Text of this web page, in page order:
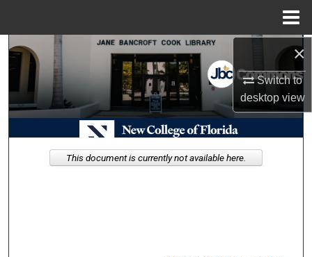
×
Switch to
desktopview
Search
Browse Collections
My Account
About
This document is currently not available here.